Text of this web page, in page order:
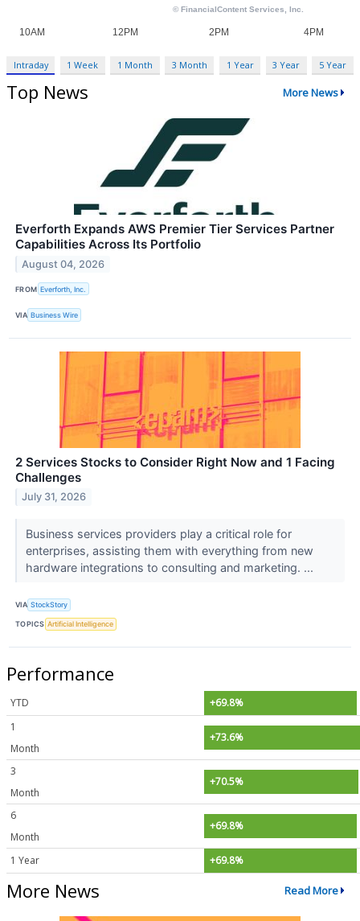
Intraday 1 Week 1 Month 3 Month 1 Year 3 Year 5 Year
Top News More News
Everforth Expands AWS Premier Tier Services Partner
Capabilities Across Its Portfolio
August 04, 2026
FROM Everforth, Inc.
VIA Business Wire
2 Services Stocks to Consider Right Now and 1 Facing
Challenges
July 31, 2026
Business services providers play a critical role for
enterprises, assisting them with everything from new
hardware integrations to consulting and marketing. ...
VIA StockStory
TOPICS Artificial Intelligence
Performance
YTD
+69.8%
1
Month
+73.6%
3
Month
+70.5%
6
Month
+69.8%
1 Year +69.8%
More News Read More